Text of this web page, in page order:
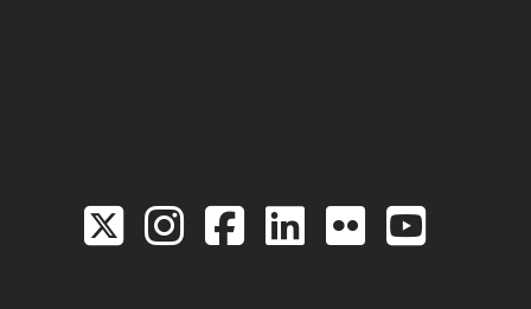
Link to the Twitter
Link to the Hill
Link to the
Link to the
Link to
Link